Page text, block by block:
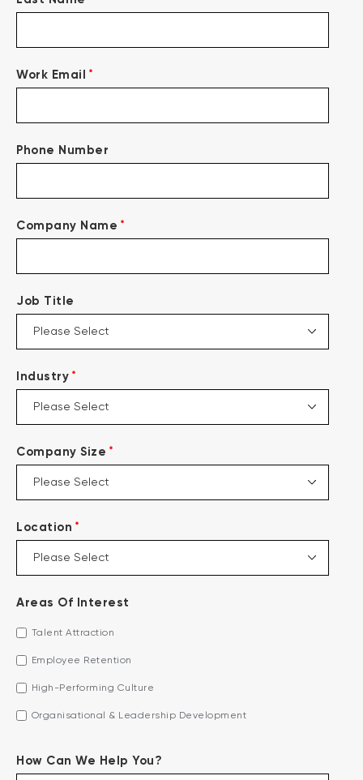
Work Email *
Phone Number
Company Name *
Job Title
Industry *
Company Size *
Location *
Areas Of Interest
Talent Attraction
Employee Retention
High-Performing Culture
Organisational & Leadership Development
How Can We Help You?